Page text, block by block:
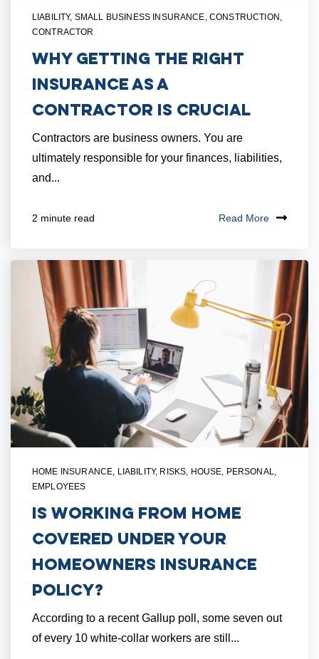
LIABILITY, SMALL BUSINESS INSURANCE CONSTRUCTION
CONTRACTOR
Why Getting the Right
Insurance as a
Contractor is Crucial
Contractors are business owners. You are
ultimately responsible for your finances, liabilities,
and...
2 minute read Read More
HOME INSURANCE, LIABILITY, RISKS, HOUSE, PERSONAL,
EMPLOYEES
Is Working From Home
Covered Under Your
Homeowners Insurance
Policy?
According to a recent Gallup poll, some seven out
of every 10 white-collar workers are still...